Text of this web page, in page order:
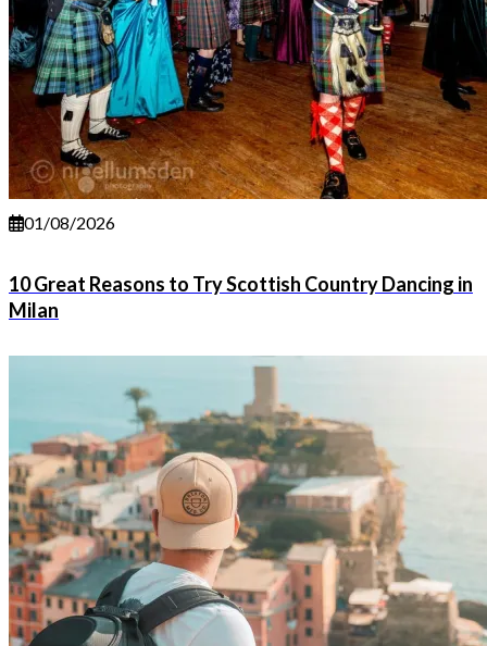
01/08/2026
10 Great Reasons to Try Scottish Country Dancing in
Milan